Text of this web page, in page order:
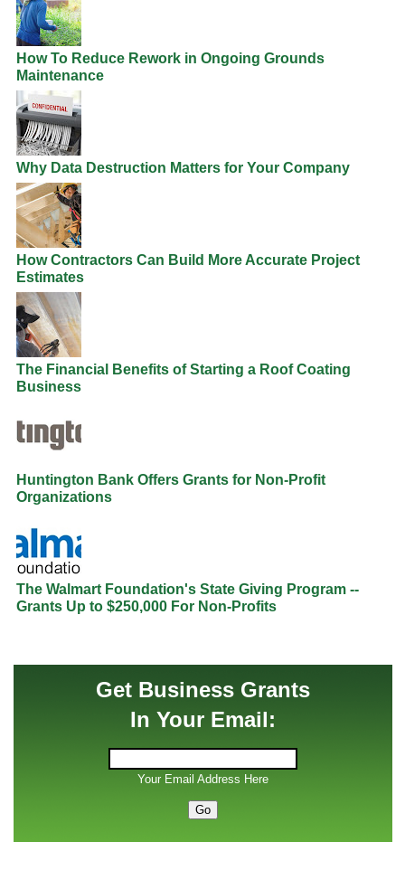
How To Reduce Rework in Ongoing Grounds
Maintenance
Why Data Destruction Matters for Your Company
How Contractors Can Build More Accurate Project
Estimates
The Financial Benefits of Starting a Roof Coating
Business
Huntington Bank Offers Grants for Non-Profit
Organizations
The Walmart Foundation's State Giving Program --
Grants Up to $250,000 For Non-Profits
Get Business Grants
In Your Email:
Your Email Address Here